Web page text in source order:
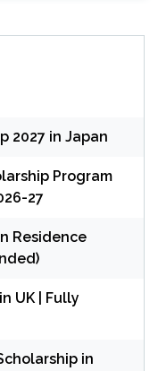
2027 in Japan
Program
27
Residence
UK | Fully
in